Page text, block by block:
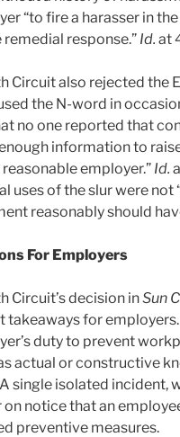
“to fire a harasser in
response.” Id. at
Circuit also rejected the
the N-word in
no one reported that
information to
employer.” Id.
uses of the slur were not
reasonably should
For Employers
Circuit’s decision inSun
takeaways for
duty to prevent
actual or constructive
single isolated incident,
notice that an
preventive measures.